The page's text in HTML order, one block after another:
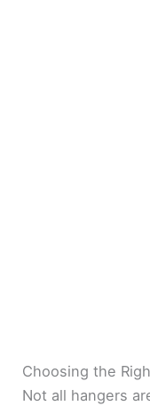
Choosing the
Not all hangers